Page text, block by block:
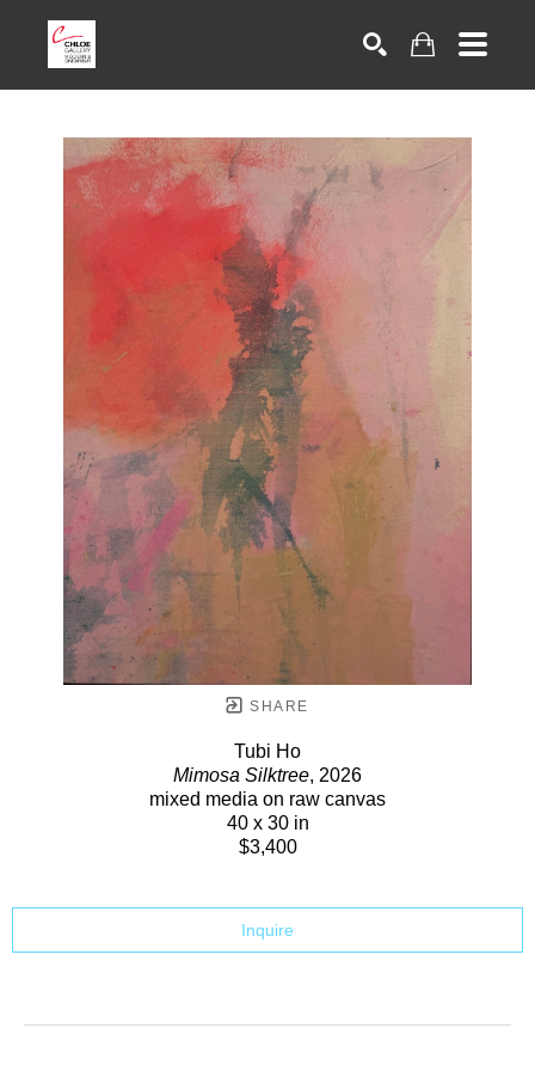
SHARE
Tubi Ho
Mimosa Silktree, 2026
mixed media on raw canvas
40 x 30 in
$3,400
Inquire